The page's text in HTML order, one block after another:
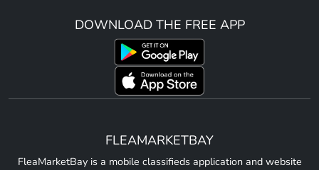
DOWNLOAD THE FREE APP
FLEAMARKETBAY
FleaMarketBay is a mobile classifieds application and website